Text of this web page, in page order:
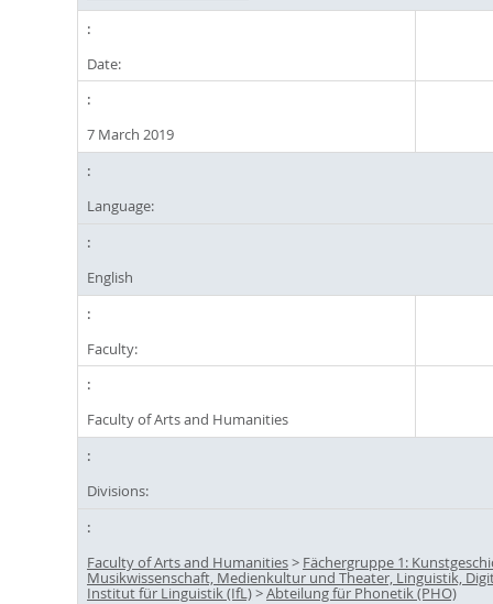
Date:
7 March 2019
Language:
English
Faculty:
Faculty of Arts and Humanities
Divisions:
Faculty of Arts and Humanities> Fächergruppe 1:
Musikwissenschaft, Medienkultur und Theater, Linguistik,
Institut für Linguistik (IfL)>Abteilung für Phonetik (PHO)